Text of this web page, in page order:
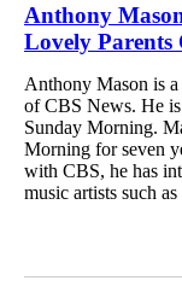
Anthony
Lovely Parents
Anthony Mason is
of CBS News. He
Sunday Morning.
Morning for seven
with CBS, he has
music artists such